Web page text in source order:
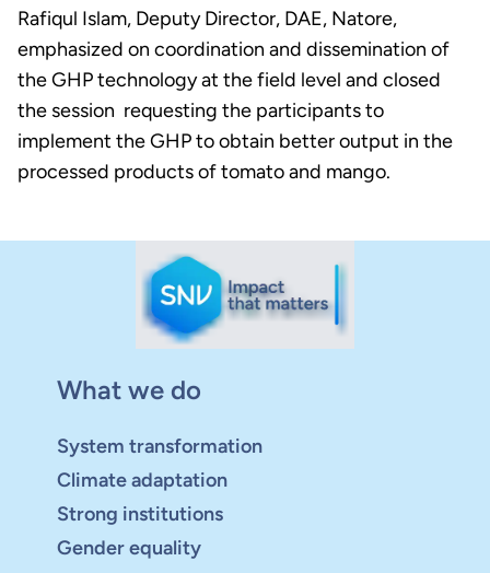
Rafiqul Islam, Deputy Director, DAE, Natore,
emphasized on coordination and dissemination of
the GHP technology at the field level and closed
the session requesting the participants to
implement the GHP to obtain better output in the
processed products of tomato and mango.
What we do
System transformation
Climate adaptation
Strong institutions
Gender equality